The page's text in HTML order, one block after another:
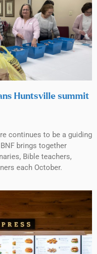
Huntsville summit
continues to be a guiding
brings together
Bible teachers,
each October.